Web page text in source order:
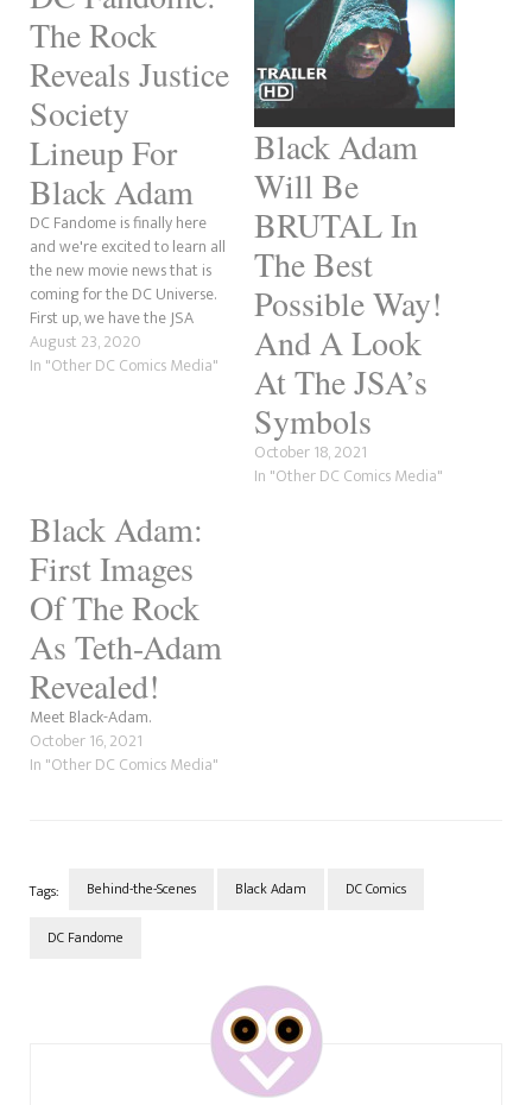
The Rock
Reveals Justice
Society
Lineup For
Black Adam
DC Fandome is finally here
and we're excited to learn all
the new movie news that is
coming for the DC Universe.
First up, we have the JSA
(Justice Society) lineup for
The Rock's Black Adam movie.
August 23, 2020
In "Other DC Comics Media"
Black Adam
Will Be
BRUTAL In
The Best
Possible Way!
And A Look
At The JSA’s
Symbols
October 18, 2021
In "Other DC Comics Media"
Black Adam:
First Images
Of The Rock
As Teth-Adam
Revealed!
Meet Black-Adam.
October 16, 2021
In "Other DC Comics Media"
Tags: Behind-the-Scenes Black Adam DC Comics
DC Fandome